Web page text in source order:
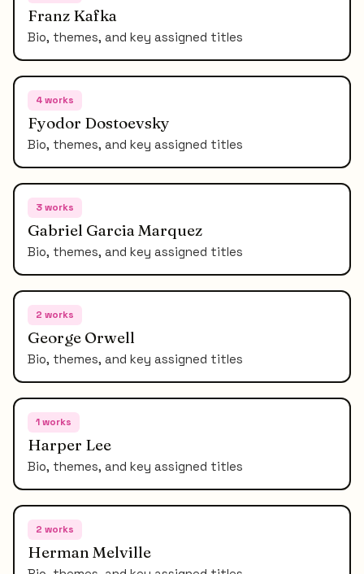
Franz Kafka
Bio, themes, and key assigned titles
4works
Fyodor Dostoevsky
Bio, themes, and key assigned titles
3works
Gabriel Garcia Marquez
Bio, themes, and key assigned titles
2 works
George Orwell
Bio, themes, and key assigned titles
1works
Harper Lee
Bio, themes, and key assigned titles
2 works
Herman Melville